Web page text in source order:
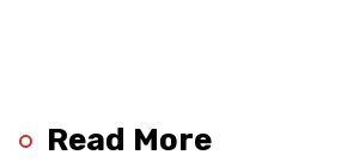
Read More